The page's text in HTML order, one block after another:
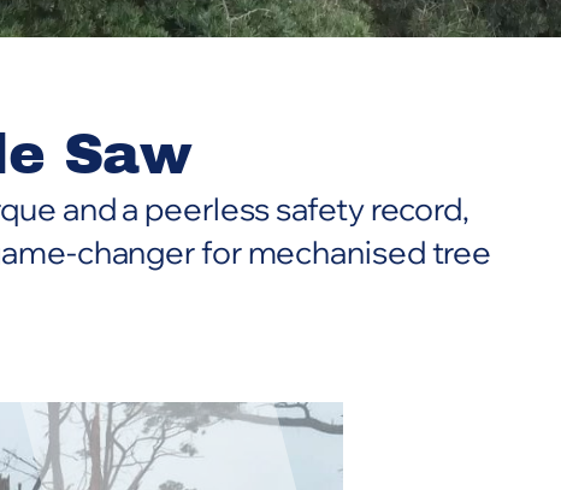
Saw
and a peerless safety record,
changer for mechanised tree